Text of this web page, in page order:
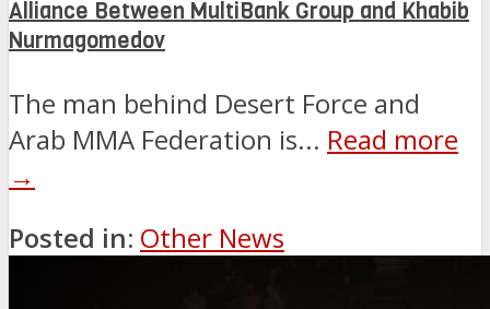
Alliance Between MultiBank Group and Khabib
Nurmagomedov
The man behind Desert Force and
Arab MMA Federation is... Read more
→
Posted in: Other News